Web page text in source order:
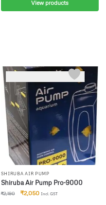
View products
SHIRUBA AIR PUMP
Shiruba Air Pump Pro-9000
₹2,190 ₹2,050 Incl. GST